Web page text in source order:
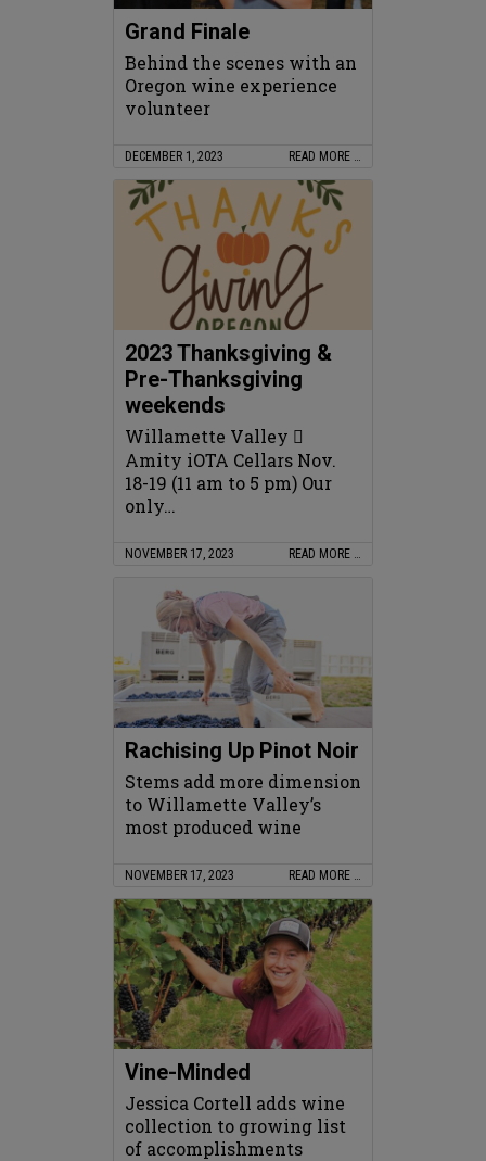
Grand Finale
Behind the scenes with an
Oregon wine experience
volunteer
DECEMBER 1, 2023 READ MORE …
2023 Thanksgiving &
Pre-Thanksgiving
weekends
Willamette Valley 
Amity iOTA Cellars Nov.
18-19 (11 am to 5 pm) Our
only…
NOVEMBER 17, 2023 READ MORE …
Rachising Up Pinot Noir
Stems add more dimension
to Willamette Valley’s
most produced wine
NOVEMBER 17, 2023 READ MORE …
Vine-Minded
Jessica Cortell adds wine
collection to growing list
of accomplishments